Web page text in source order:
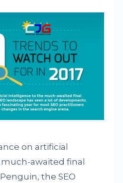
on artificial
awaited final
the SEO